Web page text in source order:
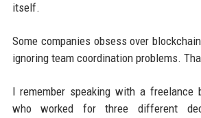
itself.
Some companies obsess over
ignoring team coordination problems.
I remember speaking with a freelance
who worked for three different